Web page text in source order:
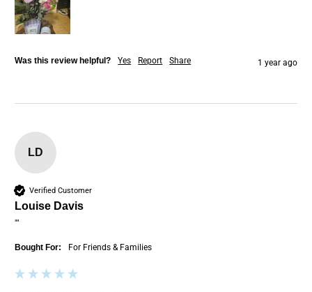
Was this review helpful? Yes Report Share 1 year ago
LD
Verified Customer
Louise Davis
""
Bought For: For Friends & Families